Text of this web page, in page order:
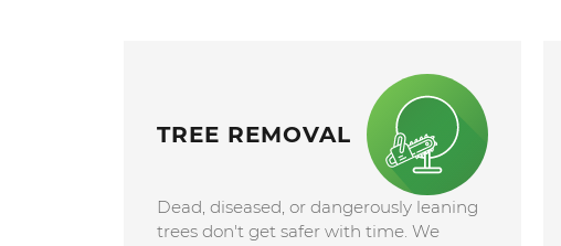
TREE REMOVAL
Dead, diseased, or dangerously leaning
trees don't get safer with time. We